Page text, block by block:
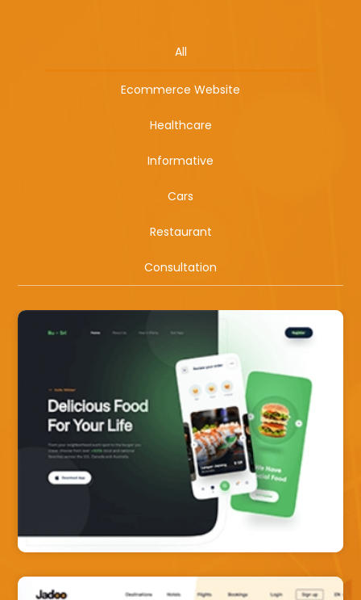
All
Ecommerce Website
Healthcare
Informative
Cars
Restaurant
Consultation